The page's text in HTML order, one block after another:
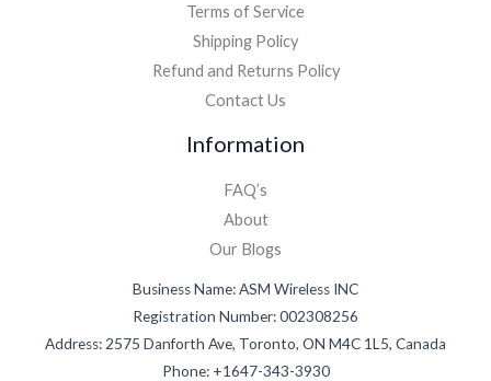
Terms of Service
Shipping Policy
Refund and Returns Policy
Contact Us
Information
FAQ’s
About
Our Blogs
Business Name: ASM Wireless INC
Registration Number: 002308256
Address: 2575 Danforth Ave, Toronto, ON M4C 1L5, Canada
Phone: +1647-343-3930